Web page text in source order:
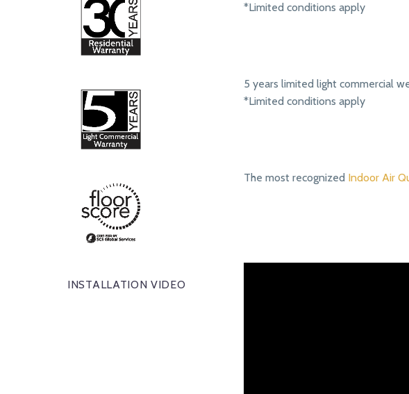
*Limited conditions apply
5 years limited light commercial
*Limited conditions apply
The most recognized Indoor Air
INSTALLATION VIDEO